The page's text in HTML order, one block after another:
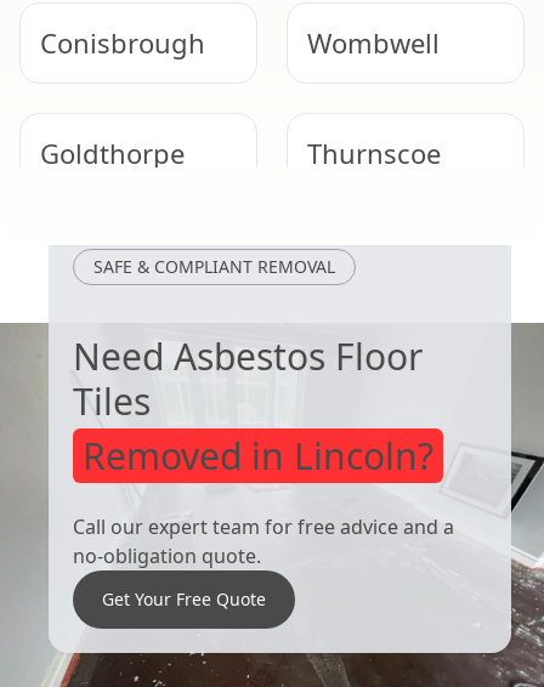
Conisbrough Wombwell
Goldthorpe Thurnscoe
Maltby Worsbrough
SAFE & COMPLIANT REMOVAL
Need Asbestos Floor
Tiles
Removed in Lincoln?
Call our expert team for free advice and a
no-obligation quote.
Get Your Free Quote